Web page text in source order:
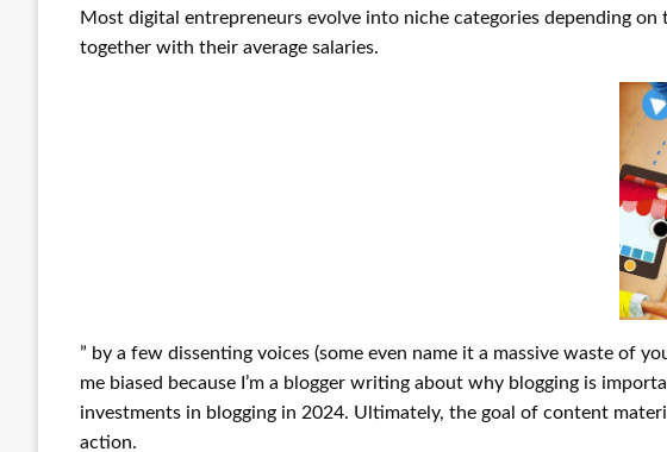
Most digital entrepreneurs evolve into niche categories depending
together with their average salaries.
” by a few dissenting voices (some even name it a massive waste of
me biased because I’m a blogger writing about why blogging is
investments in blogging in 2024. Ultimately, the goal of content
action.